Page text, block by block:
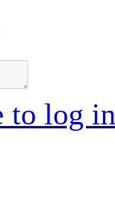
to log in